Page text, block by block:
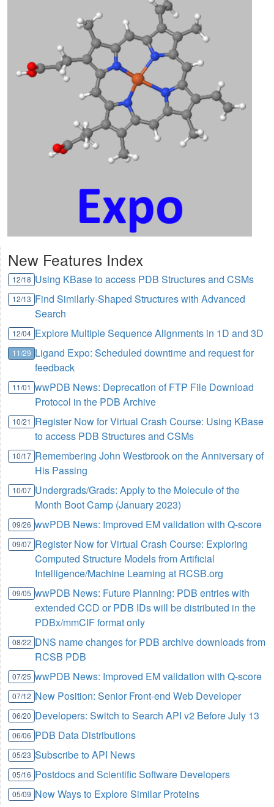
New Features Index
12/18 Using KBase to access PDB Structures and CSMs
12/13 Find Similarly-Shaped Structures with Advanced
Search
12/04 Explore Multiple Sequence Alignments in 1D and 3D
11/29 Ligand Expo: Scheduled downtime and request for
feedback
11/01 wwPDB News: Deprecation of FTP File Download
Protocol in the PDB Archive
10/21 Register Now for Virtual Crash Course: Using KBase
to access PDB Structures and CSMs
10/17 Remembering John Westbrook on the Anniversary of
His Passing
10/07 Undergrads/Grads: Apply to the Molecule of the
Month Boot Camp (January 2023)
09/26 wwPDB News: Improved EM validation with Q-score
09/07 Register Now for Virtual Crash Course: Exploring
Computed Structure Models from Artificial
Intelligence/Machine Learning at RCSB.org
09/05 wwPDB News: Future Planning: PDB entries with
extended CCD or PDB IDs will be distributed in the
PDBx/mmCIF format only
08/22 DNS name changes for PDB archive downloads from
RCSB PDB
07/25 wwPDB News: Improved EM validation with Q-score
07/12 New Position: Senior Front-end Web Developer
06/20 Developers: Switch to Search API v2 Before July 13
06/06 PDB Data Distributions
05/23 Subscribe to API News
05/16 Postdocs and Scientific Software Developers
05/09 New Ways to Explore Similar Proteins